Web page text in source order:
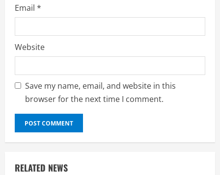
Email *
Website
Save my name, email, and website in this
browser for the next time I comment.
RELATED NEWS